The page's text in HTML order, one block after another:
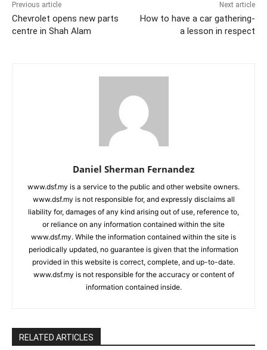
Previous article
Chevrolet opens new parts
centre in Shah Alam
Next article
How to have a car gathering-
a lesson in respect
Daniel Sherman Fernandez
www.dsf.my is a service to the public and other website owners.
www.dsf.my is not responsible for, and expressly disclaims all
liability for, damages of any kind arising out of use, reference to,
or reliance on any information contained within the site
www.dsf.my. While the information contained within the site is
periodically updated, no guarantee is given that the information
provided in this website is correct, complete, and up-to-date.
www.dsf.my is not responsible for the accuracy or content of
information contained inside.
RELATED ARTICLES